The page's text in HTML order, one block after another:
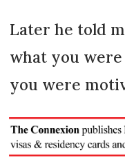
Later he told
what you
you were